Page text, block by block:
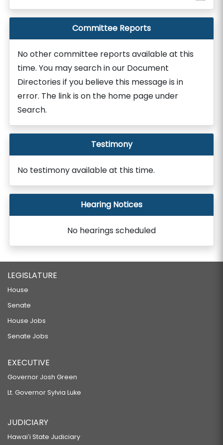
Committee Reports
No other committee reports available at this
time. You may search in our Document
Directories if you believe this message is in
error. The link is on the home page under
Search.
Testimony
No testimony available at this time.
Hearing Notices
No hearings scheduled
LEGISLATURE
House
Senate
House Jobs
Senate Jobs
EXECUTIVE
Governor Josh Green
Lt. Governor Sylvia Luke
JUDICIARY
Hawaiʻi State Judiciary